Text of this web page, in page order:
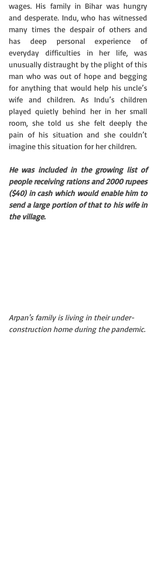
wages. His family in Bihar was hungry
and desperate. Indu, who has witnessed
many times the despair of others and
has deep personal experience of
everyday difficulties in her life, was
unusually distraught by the plight of this
man who was out of hope and begging
for anything that would help his uncle’s
wife and children. As Indu’s children
played quietly behind her in her small
room, she told us she felt deeply the
pain of his situation and she couldn’t
imagine this situation for her children.
He was included in the growing list of
people receiving rations and 2000 rupees
($40) in cash which would enable him to
send a large portion of that to his wife in
the village.
Arpan's family is living in their under-
construction home during the pandemic.